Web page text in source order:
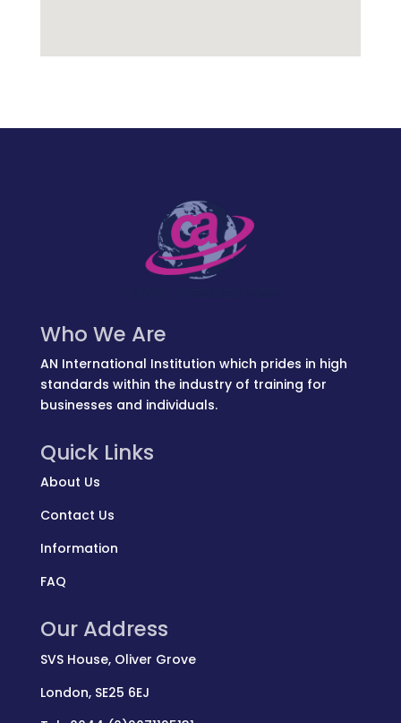
Who We Are
AN International Institution which prides in high
standards within the industry of training for
businesses and individuals.
Quick Links
About Us
Contact Us
Information
FAQ
Our Address
SVS House, Oliver Grove
London, SE25 6EJ